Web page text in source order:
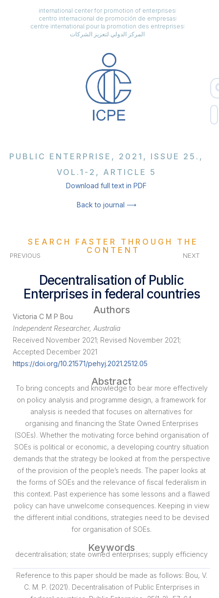
international center for promotion of enterprises
centro internacional de promoción de empresas
centre international pour la promotion des entreprises
المركز الدولي لتعزيز الشركات
PUBLIC ENTERPRISE, 2021, ISSUE 25.,
VOL.1-2, ARTICLE 5
Download full text in PDF
Back to journal ⟶
SEARCH FASTER THROUGH THE
CONTENT
PREVIOUS NEXT
Decentralisation of Public
Enterprises in federal countries
Authors
Victoria C M P Bou
Independent Researcher, Australia
Received November 2021; Revised November 2021;
Accepted December 2021
https://doi.org/10.21571/pehyj.2021.2512.05
Abstract
To bring concepts and knowledge to bear more effectively
on policy analysis and programme design, a framework for
analysis is needed that focuses on alternatives for
organising and financing the State Owned Enterprises
(SOEs). Whether the motivating force behind organisation of
SOEs is political or economic, a developing country situation
demands that the strategy be looked at from the perspective
of the provision of the people’s needs. The paper looks at
the forms of SOEs and the relevance of fiscal federalism in
this context. Past experience has some lessons and a flawed
policy can have unwelcome consequences. Keeping in view
the different initial conditions, strategies need to be devised
for organisation of SOEs.
Keywords
decentralisation; state owned enterprises; supply efficiency
Reference to this paper should be made as follows: Bou, V.
C. M. P. (2021). Decentralisation of Public Enterprises in